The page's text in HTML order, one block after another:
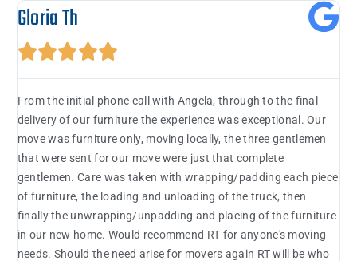
Gloria Th

From the initial phone call with Angela, through to the final
delivery of our furniture the experience was exceptional. Our
move was furniture only, moving locally, the three gentlemen
that were sent for our move were just that complete
gentlemen. Care was taken with wrapping/padding each piece
of furniture, the loading and unloading of the truck, then
finally the unwrapping/unpadding and placing of the furniture
in our new home. Would recommend RT for anyone's moving
needs. Should the need arise for movers again RT will be who